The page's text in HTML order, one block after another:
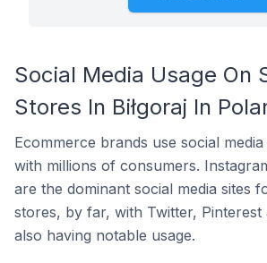
Social Media Usage On
Stores In Biłgoraj In
Ecommerce brands use social
with millions of consumers.
are the dominant social media sites
stores, by far, with Twitter, Pinterest
also having notable usage.